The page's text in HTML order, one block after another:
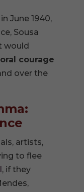
June 1940,
Sousa
would
courage
over the
artists,
to flee
, if they